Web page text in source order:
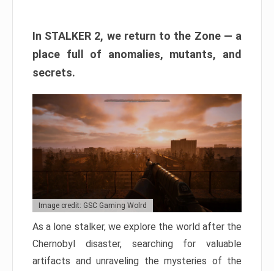
In STALKER 2, we return to the Zone — a
place full of anomalies, mutants, and
secrets.
Image credit: GSC Gaming Wolrd
As a lone stalker, we explore the world after the
Chernobyl disaster, searching for valuable
artifacts and unraveling the mysteries of the